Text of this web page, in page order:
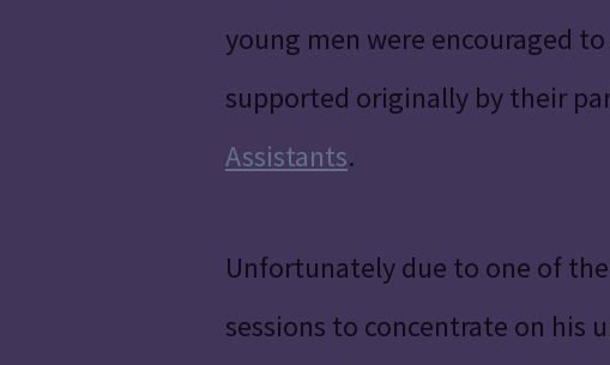
young men were encouraged
supported originally by their
Assistants.
Unfortunately due to one of
sessions to concentrate on his